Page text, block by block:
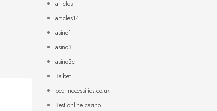
articles
articles14
asino1
asino3
asino3c
Balbet
beer-necessities.co.uk
Best online casino